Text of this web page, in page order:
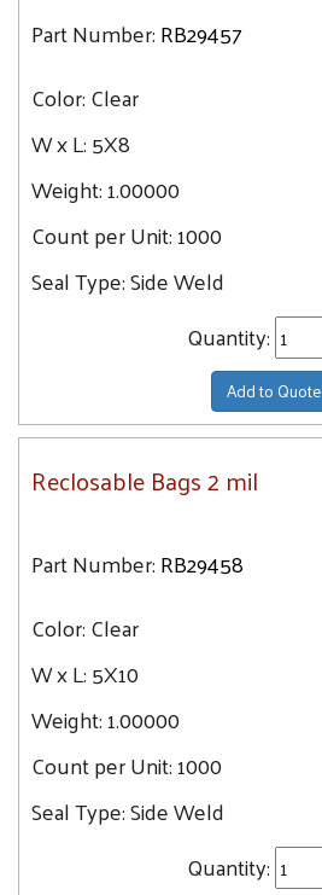
Part Number:RB29457
Color:Clear
W x L:5X8
Weight:1.00000
Count per Unit:1000
Seal Type:Side Weld
Quantity:
Add to Quote
Reclosable Bags 2 mil
Part Number:RB29458
Color:Clear
W x L:5X10
Weight:1.00000
Count per Unit:1000
Seal Type:Side Weld
Quantity: